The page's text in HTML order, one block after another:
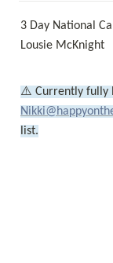
3 Day National
Lousie McKnight